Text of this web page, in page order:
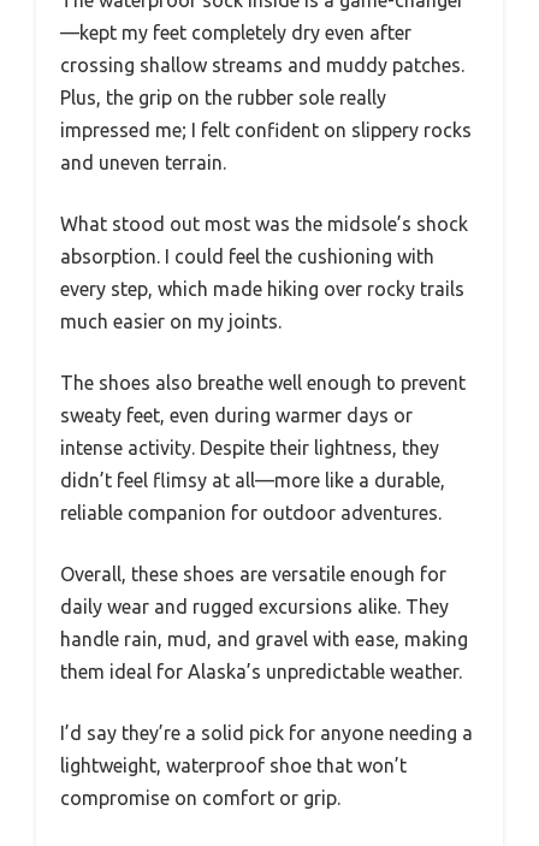
—kept my feet completely dry even after
crossing shallow streams and muddy patches.
Plus, the grip on the rubber sole really
impressed me; I felt confident on slippery rocks
and uneven terrain.
What stood out most was the midsole’s shock
absorption. I could feel the cushioning with
every step, which made hiking over rocky trails
much easier on my joints.
The shoes also breathe well enough to prevent
sweaty feet, even during warmer days or
intense activity. Despite their lightness, they
didn’t feel flimsy at all—more like a durable,
reliable companion for outdoor adventures.
Overall, these shoes are versatile enough for
daily wear and rugged excursions alike. They
handle rain, mud, and gravel with ease, making
them ideal for Alaska’s unpredictable weather.
I’d say they’re a solid pick for anyone needing a
lightweight, waterproof shoe that won’t
compromise on comfort or grip.